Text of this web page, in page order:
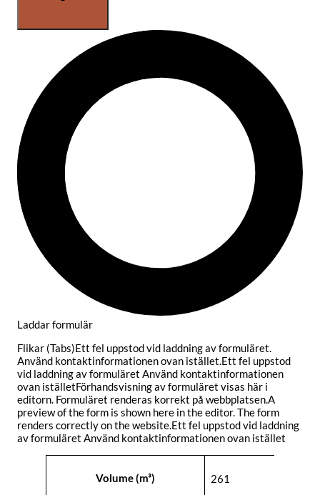
Laddar formulär
Flikar (Tabs)Ett fel uppstod vid laddning av formuläret.
Använd kontaktinformationen ovan istället.Ett fel uppstod
vid laddning av formuläret Använd kontaktinformationen
ovan iställetFörhandsvisning av formuläret visas här i
editorn. Formuläret renderas korrekt på webbplatsen.A
preview of the form is shown here in the editor. The form
renders correctly on the website.Ett fel uppstod vid laddning
av formuläret Använd kontaktinformationen ovan istället
Volume (m³)
261